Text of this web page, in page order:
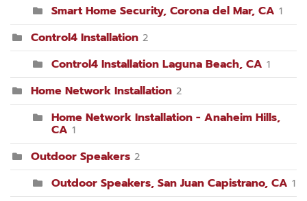
Smart Home Security, Corona del Mar, CA 1
Control4 Installation 2
Control4 Installation Laguna Beach, CA 1
Home Network Installation 2
Home Network Installation - Anaheim Hills,
CA 1
Outdoor Speakers 2
Outdoor Speakers, San Juan Capistrano, CA 1